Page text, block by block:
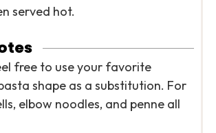
served hot.
free to use your favorite
shape as a substitution. For
elbow noodles, and penne all